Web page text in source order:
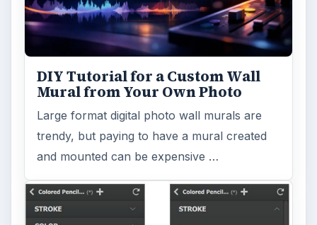
DIY Tutorial for a Custom Wall
Mural from Your Own Photo
Large format digital photo wall murals are
trendy, but paying to have a mural created
and mounted can be expensive …